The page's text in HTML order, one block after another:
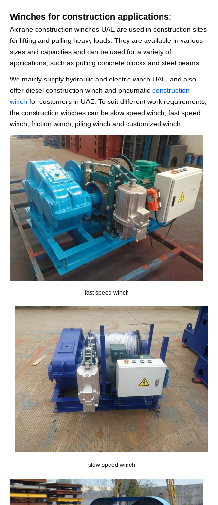
Winches for construction applications:
Aicrane construction winches UAE are used in construction sites
for lifting and pulling heavy loads. They are available in various
sizes and capacities and can be used for a variety of
applications, such as pulling concrete blocks and steel beams.
We mainly supply hydraulic and electric winch UAE, and also
offer diesel construction winch and pneumatic construction
winch for customers in UAE. To suit different work requirements,
the construction winches can be slow speed winch, fast speed
winch, friction winch, piling winch and customized winch.
fast speed winch
slow speed winch